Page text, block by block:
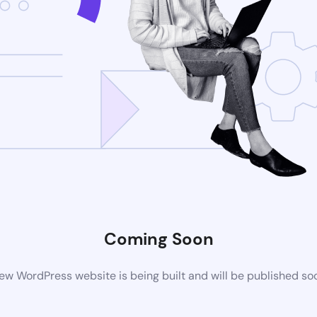
Coming Soon
WordPress website is being built and will be published